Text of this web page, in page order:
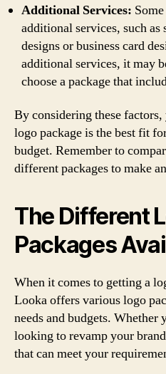
Additional Services:
additional services, such
designs or business card
additional services, it may
choose a package that
By considering these
logo package is the best fit
budget. Remember to
different packages to make
The Different
Packages
When it comes to getting a
Looka offers various logo
needs and budgets. Whether
looking to revamp your
that can meet your